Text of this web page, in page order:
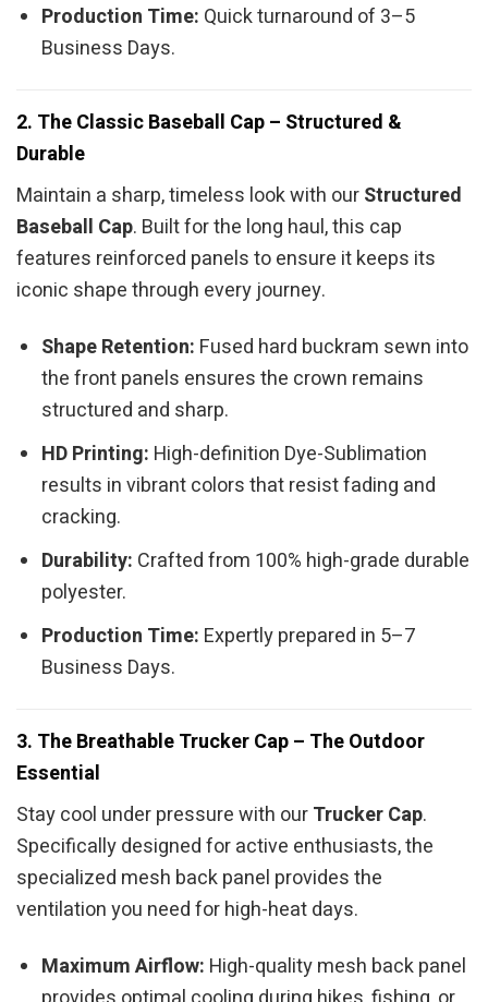
Production Time: Quick turnaround of 3–5
Business Days.
2. The Classic Baseball Cap – Structured &
Durable
Maintain a sharp, timeless look with ourStructured
Baseball Cap. Built for the long haul, this cap
features reinforced panels to ensure it keeps its
iconic shape through every journey.
Shape Retention: Fused hard buckram sewn into
the front panels ensures the crown remains
structured and sharp.
HD Printing: High-definition Dye-Sublimation
results in vibrant colors that resist fading and
cracking.
Durability: Crafted from 100% high-grade durable
polyester.
Production Time: Expertly prepared in 5–7
Business Days.
3. The Breathable Trucker Cap – The Outdoor
Essential
Stay cool under pressure with ourTrucker Cap.
Specifically designed for active enthusiasts, the
specialized mesh back panel provides the
ventilation you need for high-heat days.
Maximum Airflow: High-quality mesh back panel